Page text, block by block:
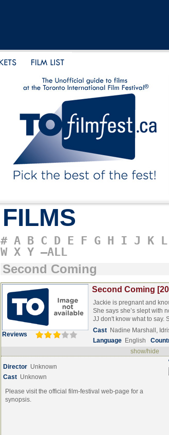
FILMS
# A B C D E F G H I J K L
W X Y –ALL
Second Coming
Reviews
Second Coming
Jackie is pregnant and
She says she’s slept with
JJ don't know what to say.
Cast Nadine Marshall,
Language English
show/hide
Director Unknown
Cast Unknown
Please visit the official film-festival web-page for a
synopsis.